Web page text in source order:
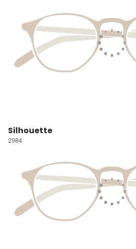
Silhouette
2984